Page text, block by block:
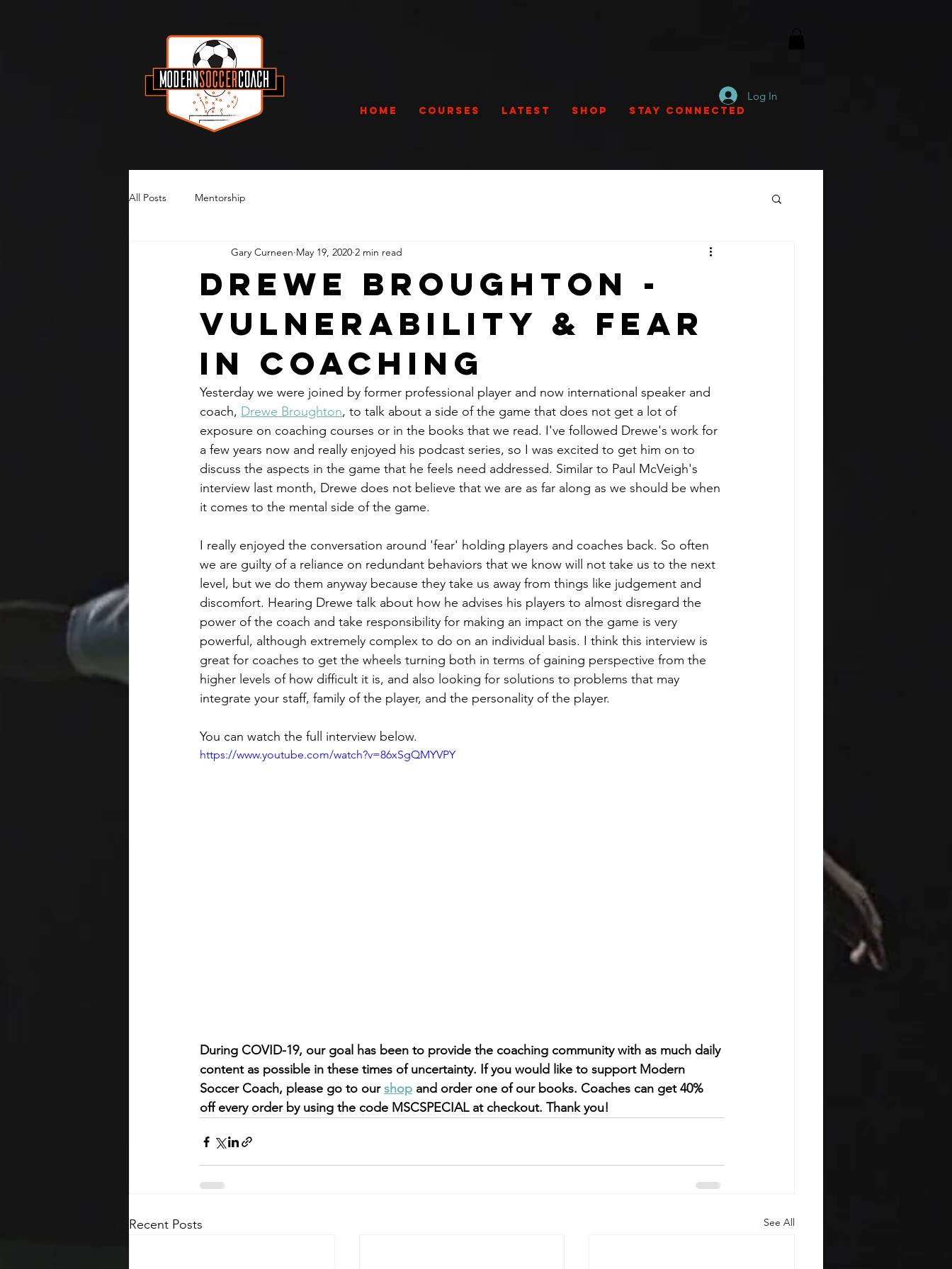
Home Courses Latest Shop Stay Connected
Log In
All Posts Mentorship
Drewe Broughton -
Vulnerability & Fear
in Coaching
Gary Curneen May 19, 2020 2 min read
Yesterday we were joined by former professional player and now international speaker and
coach, Drewe Broughton, to talk about a side of the game that does not get a lot of
exposure on coaching courses or in the books that we read. I've followed Drewe's work for
a few years now and really enjoyed his podcast series, so I was excited to get him on to
discuss the aspects in the game that he feels need addressed. Similar to Paul McVeigh's
interview last month, Drewe does not believe that we are as far along as we should be when
it comes to the mental side of the game.
I really enjoyed the conversation around 'fear' holding players and coaches back. So often
we are guilty of a reliance on redundant behaviors that we know will not take us to the next
level, but we do them anyway because they take us away from things like judgement and
discomfort. Hearing Drewe talk about how he advises his players to almost disregard the
power of the coach and take responsibility for making an impact on the game is very
powerful, although extremely complex to do on an individual basis. I think this interview is
great for coaches to get the wheels turning both in terms of gaining perspective from the
higher levels of how difficult it is, and also looking for solutions to problems that may
integrate your staff, family of the player, and the personality of the player.
You can watch the full interview below.
https://www.youtube.com/watch?v=86xSgQMYVPY
During COVID-19, our goal has been to provide the coaching community with as much daily
content as possible in these times of uncertainty. If you would like to support Modern
Soccer Coach, please go to our shop and order one of our books. Coaches can get 40%
off every order by using the code MSCSPECIAL at checkout. Thank you!
Recent Posts See All